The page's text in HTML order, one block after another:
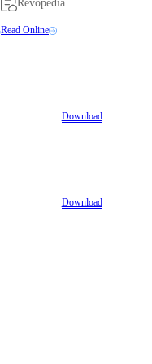
Revopedia
Read Online
Download
Download